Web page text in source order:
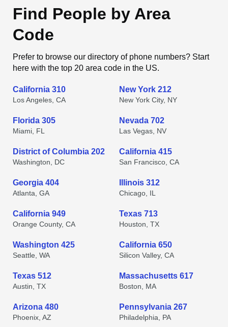
Find People by Area
Code
Prefer to browse our directory of phone numbers? Start
here with the top 20 area code in the US.
California 310
Los Angeles, CA
New York 212
New York City, NY
Florida 305
Miami, FL
Nevada 702
Las Vegas, NV
District of Columbia 202
Washington, DC
California 415
San Francisco, CA
Georgia 404
Atlanta, GA
Illinois 312
Chicago, IL
California 949
Orange County, CA
Texas 713
Houston, TX
Washington 425
Seattle, WA
California 650
Silicon Valley, CA
Texas 512
Austin, TX
Massachusetts 617
Boston, MA
Arizona 480
Phoenix, AZ
Pennsylvania 267
Philadelphia, PA